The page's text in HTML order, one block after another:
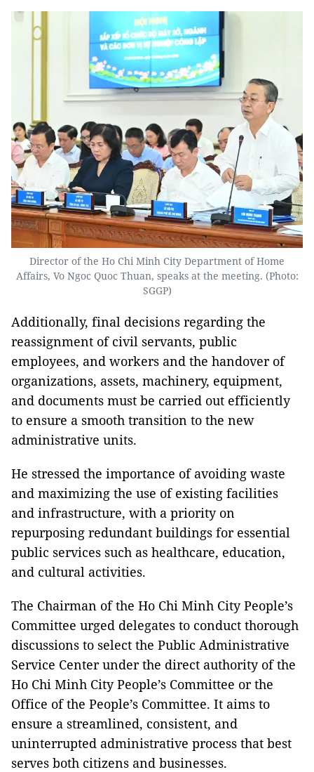
Director of the Ho Chi Minh City Department of Home
Affairs, Vo Ngoc Quoc Thuan, speaks at the meeting. (Photo:
SGGP)
Additionally, final decisions regarding the
reassignment of civil servants, public
employees, and workers and the handover of
organizations, assets, machinery, equipment,
and documents must be carried out efficiently
to ensure a smooth transition to the new
administrative units.
He stressed the importance of avoiding waste
and maximizing the use of existing facilities
and infrastructure, with a priority on
repurposing redundant buildings for essential
public services such as healthcare, education,
and cultural activities.
The Chairman of the Ho Chi Minh City People’s
Committee urged delegates to conduct thorough
discussions to select the Public Administrative
Service Center under the direct authority of the
Ho Chi Minh City People’s Committee or the
Office of the People’s Committee. It aims to
ensure a streamlined, consistent, and
uninterrupted administrative process that best
serves both citizens and businesses.